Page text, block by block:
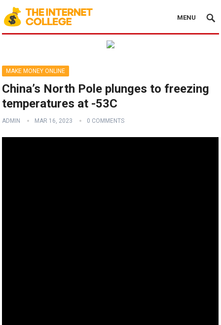
MENU
MAKE MONEY ONLINE
China’s North Pole plunges to freezing
temperatures at -53C
ADMIN MAR 16, 2023 0 COMMENTS